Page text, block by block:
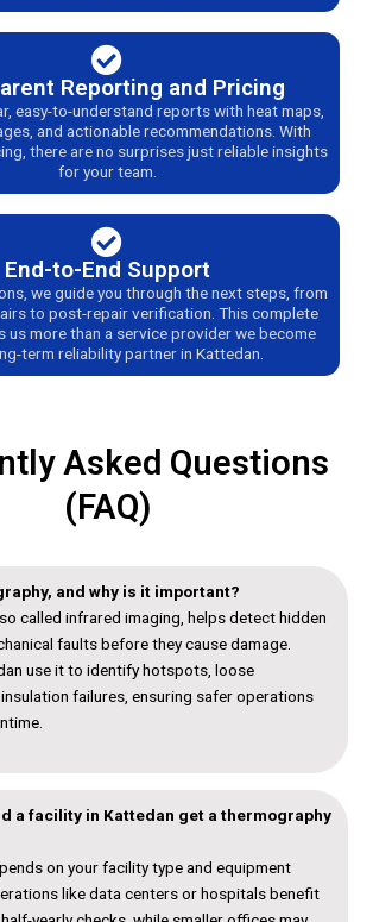
Reporting and Pricing
easy-to-understand reports with heat maps,
and actionable recommendations. With
there are no surprises just reliable insights
for your team.
End-to-End Support
we guide you through the next steps, from
to post-repair verification. This complete
us more than a service provider we become
term reliability partner in Kattedan.
Asked Questions
(FAQ)
and why is it important?
called infrared imaging, helps detect hidden
faults before they cause damage.
use it to identify hotspots, loose
failures, ensuring safer operations
a facility in Kattedan get a thermography
on your facility type and equipment
like data centers or hospitals benefit